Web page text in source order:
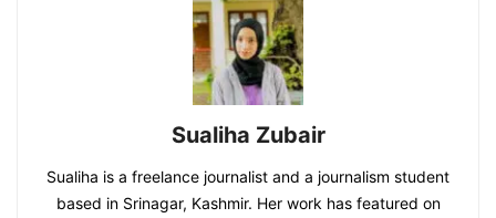
Sualiha Zubair
Sualiha is a freelance journalist and a journalism student
based in Srinagar, Kashmir. Her work has featured on